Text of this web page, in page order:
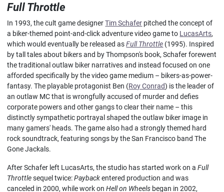
Full Throttle
In 1993, the cult game designerTim Schafer pitched the concept of
a biker-themed point-and-click adventure video game to LucasArts,
which would eventually be released asFull Throttle (1995). Inspired
by tall tales about bikers and by Thompson's book, Schafer forewent
the traditional outlaw biker narratives and instead focused on one
afforded specifically by the video game medium – bikers-as-power-
fantasy. The playable protagonist Ben (Roy Conrad) is the leader of
an outlaw MC that is wrongfully accused of murder and defies
corporate powers and other gangs to clear their name – this
distinctly sympathetic portrayal shaped the outlaw biker image in
many gamers' heads. The game also had a strongly themed hard
rock soundtrack, featuring songs by the San Francisco band The
Gone Jackals.
After Schafer left LucasArts, the studio has started work on aFull
Throttlesequel twice:Paybackentered production and was
canceled in 2000, while work onHell on Wheels began in 2002,